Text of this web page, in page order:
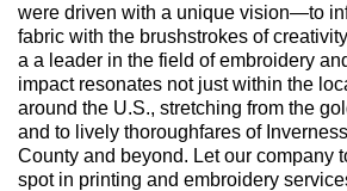
were driven with a unique vision—to
fabric with the brushstrokes of
a a leader in the field of embroidery
impact resonates not just within the
around the U.S., stretching from the
and to lively thoroughfares of
County and beyond. Let our company
spot in printing and embroidery